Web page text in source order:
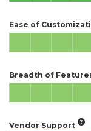
Ease of
Breadth of
Vendor Support